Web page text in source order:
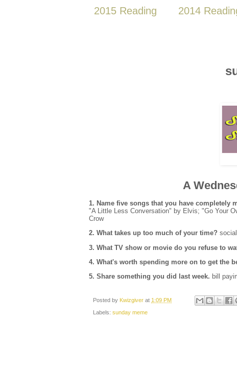
2015 Reading 2014
A
1. Name five songs that you have completely
"A Little Less Conversation" by Elvis; "Go Your
Crow
2. What takes up too much of your time?
3. What TV show or movie do you refuse to
4. What's worth spending more on to get the
5. Share something you did last week. bill
Posted by Kwizgiver at 1:09 PM
Labels: sunday meme